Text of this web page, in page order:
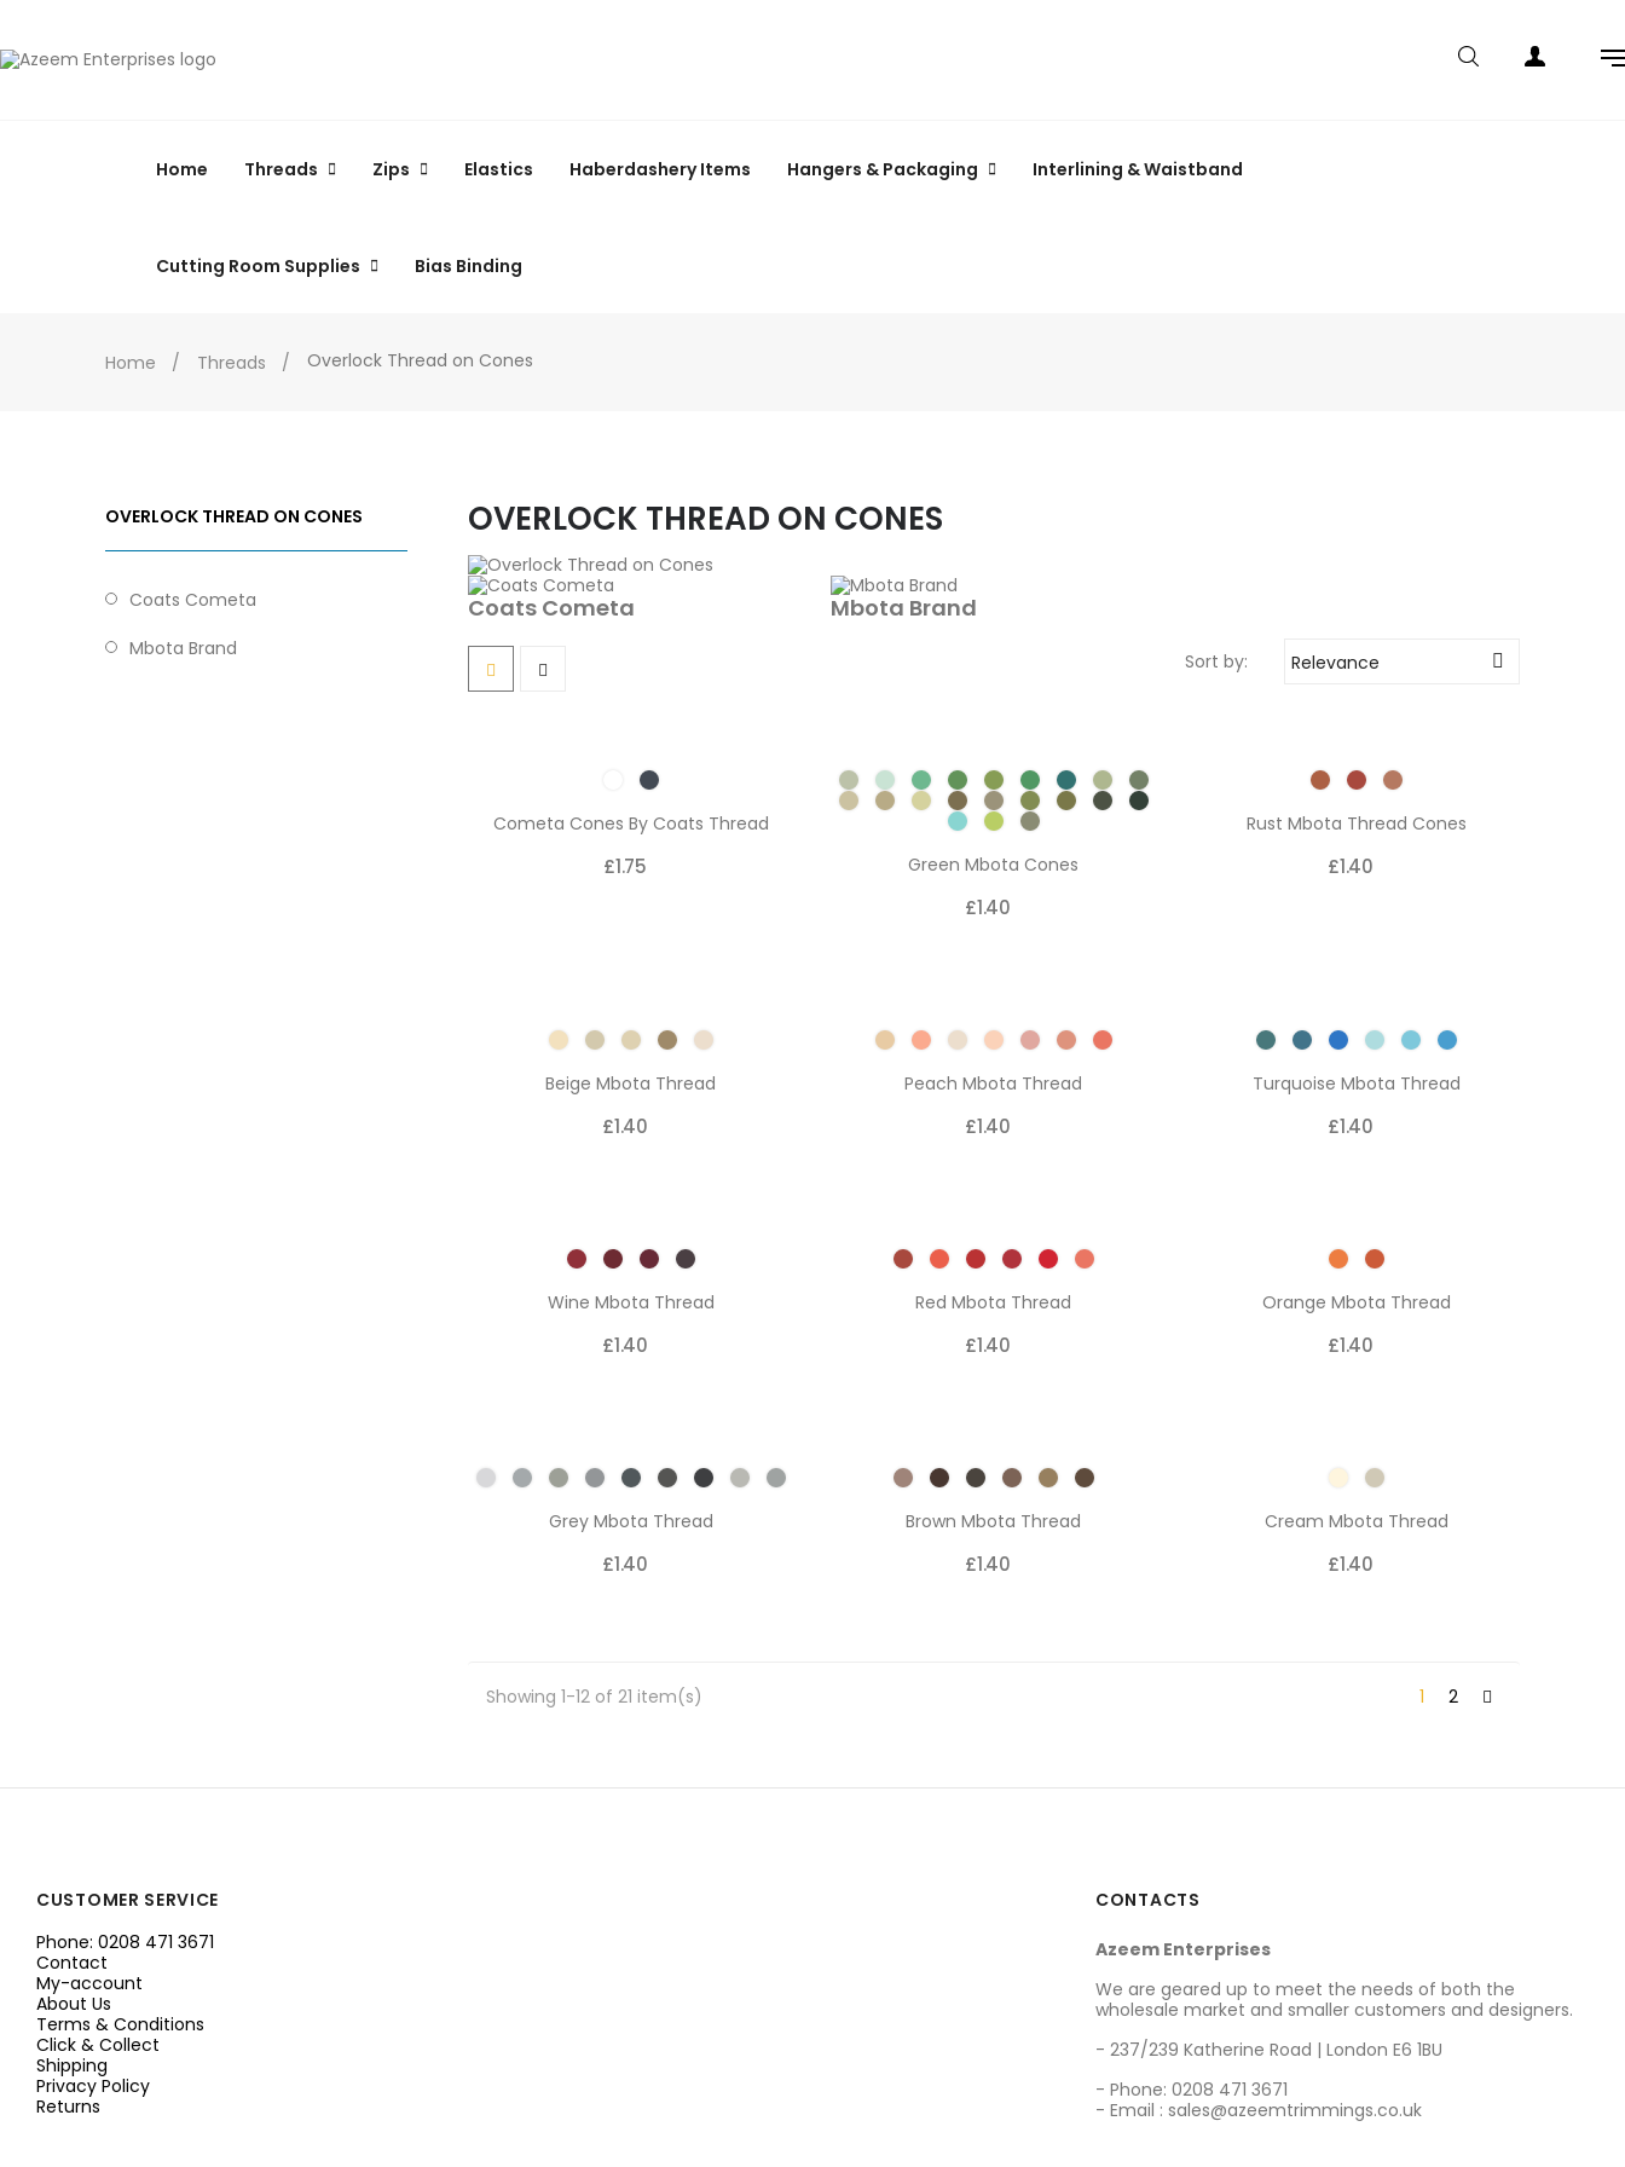
Home Threads Zips Elastics Haberdashery Items Hangers & Packaging Interlining & Waistband
Cutting Room Supplies Bias Binding
Home Threads Overlock Thread on Cones
OVERLOCK THREAD ON CONES
Coats Cometa
Mbota Brand
OVERLOCK THREAD ON CONES
Coats Cometa Mbota Brand
Sort by: Relevance 
Cometa Cones By Coats Thread
£1.75 Green Mbota Cones
£1.40
Rust Mbota Thread Cones
£1.40
Beige Mbota Thread
£1.40
Peach Mbota Thread
£1.40
Turquoise Mbota Thread
£1.40
Wine Mbota Thread
£1.40
Red Mbota Thread
£1.40
Orange Mbota Thread
£1.40
Grey Mbota Thread
£1.40
Brown Mbota Thread
£1.40
Cream Mbota Thread
£1.40
Showing 1-12 of 21 item(s) 1 2
CUSTOMER SERVICE
Phone: 0208 471 3671
Contact
My-account
About Us
Terms & Conditions
Click & Collect
Shipping
Privacy Policy
Returns
CONTACTS
Azeem Enterprises
We are geared up to meet the needs of both the
wholesale market and smaller customers and designers.
- 237/239 Katherine Road | London E6 1BU
- Phone: 0208 471 3671
- Email : sales@azeemtrimmings.co.uk